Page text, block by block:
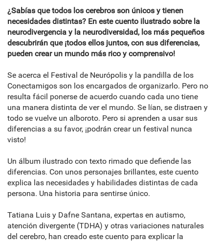
¿Sabías que todos los cerebros son únicos y tienen
necesidades distintas? En este cuento ilustrado sobre la
neurodivergencia y la neurodiversidad, los más pequeños
descubrirán que ¡todos ellos juntos, con sus diferencias,
pueden crear un mundo más rico y comprensivo!
Se acerca el Festival de Neurópolis y la pandilla de los
Conectamigos son los encargados de organizarlo. Pero no
resulta fácil ponerse de acuerdo cuando cada uno tiene
una manera distinta de ver el mundo. Se lían, se distraen y
todo se vuelve un alboroto. Pero si aprenden a usar sus
diferencias a su favor, ¡podrán crear un festival nunca
visto!
Un álbum ilustrado con texto rimado que defiende las
diferencias. Con unos personajes brillantes, este cuento
explica las necesidades y habilidades distintas de cada
persona. Una historia para sentirse único.
Tatiana Luis y Dafne Santana, expertas en autismo,
atención divergente (TDHA) y otras variaciones naturales
del cerebro, han creado este cuento para explicar la